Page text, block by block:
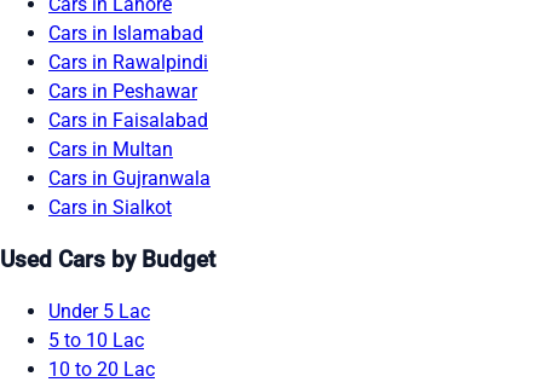
Cars in Islamabad
Cars in Rawalpindi
Cars in Peshawar
Cars in Faisalabad
Cars in Multan
Cars in Gujranwala
Cars in Sialkot
Used Cars by Budget
Under 5 Lac
5 to 10 Lac
10 to 20 Lac